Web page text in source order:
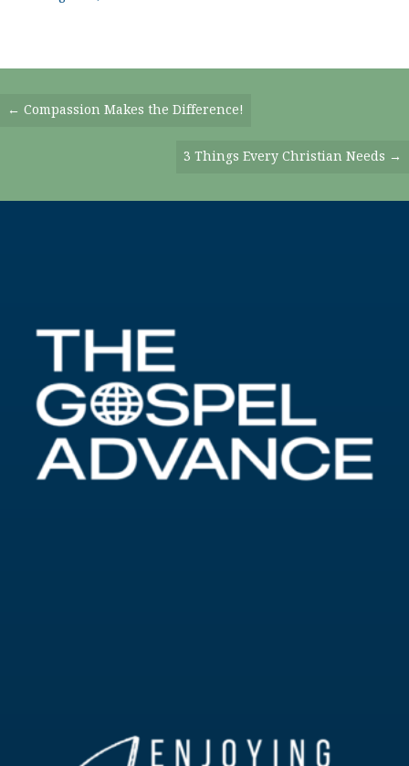
Posts
← Compassion Makes the Difference!
3 Things Every Christian Needs →